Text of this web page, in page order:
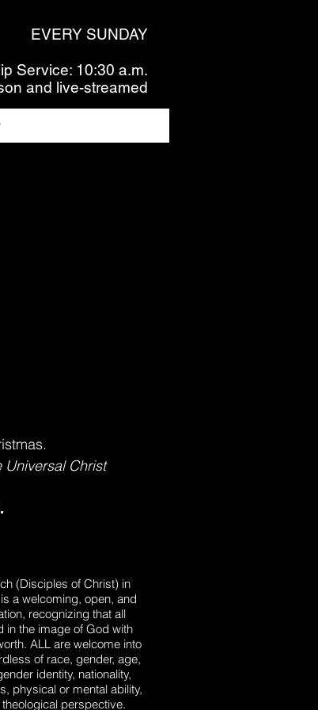
EVERY SUNDAY
Service: 10:30 a.m.
and live-streamed
Universal Christ
(Disciples of Christ) in
a welcoming, open, and
recognizing that all
in the image of God with
ALL are welcome into
of race, gender, age,
identity, nationality,
physical or mental ability,
perspective.